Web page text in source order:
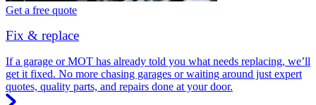
Get a free quote
Fix & replace
If a garage or MOT has already told you what needs replacing, we’ll
get it fixed. No more chasing garages or waiting around just expert
quotes, quality parts, and repairs done at your door.